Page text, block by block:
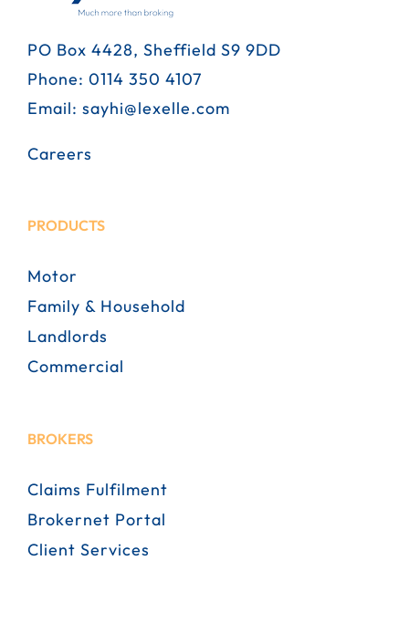
PO Box 4428, Sheffield S9 9DD
Phone: 0114 350 4107
Email: sayhi@lexelle.com
Careers
PRODUCTS
Motor
Family & Household
Landlords
Commercial
BROKERS
Claims Fulfilment
Brokernet Portal
Client Services